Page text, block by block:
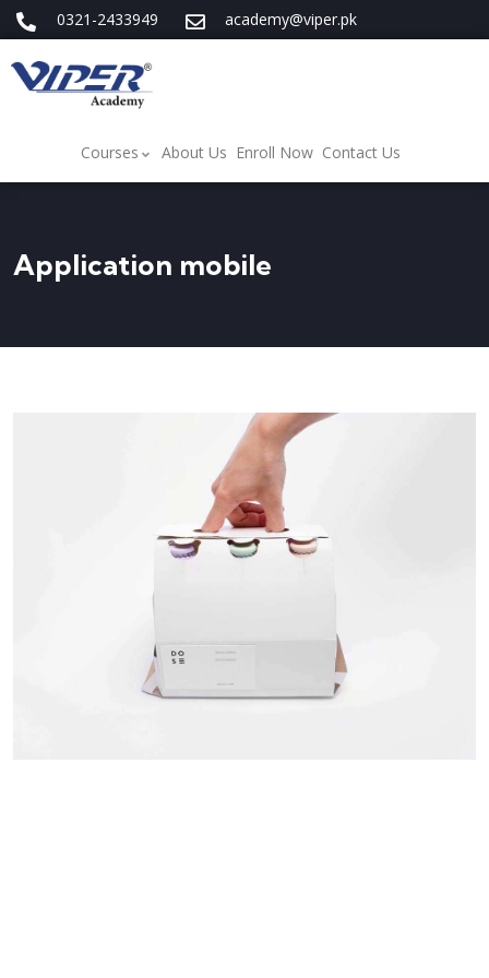
0321-2433949 academy@viper.pk
Courses About Us Enroll Now Contact Us
Application mobile